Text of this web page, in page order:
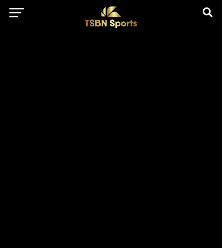
href="https://pagead2.googlesyndication.com/pagead/js/
client=ca-pub-5172491741305552" target="_blank"
rel="nofollow